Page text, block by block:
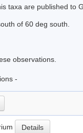
taxa are published to
of 60 deg south.
observations.
-
Details